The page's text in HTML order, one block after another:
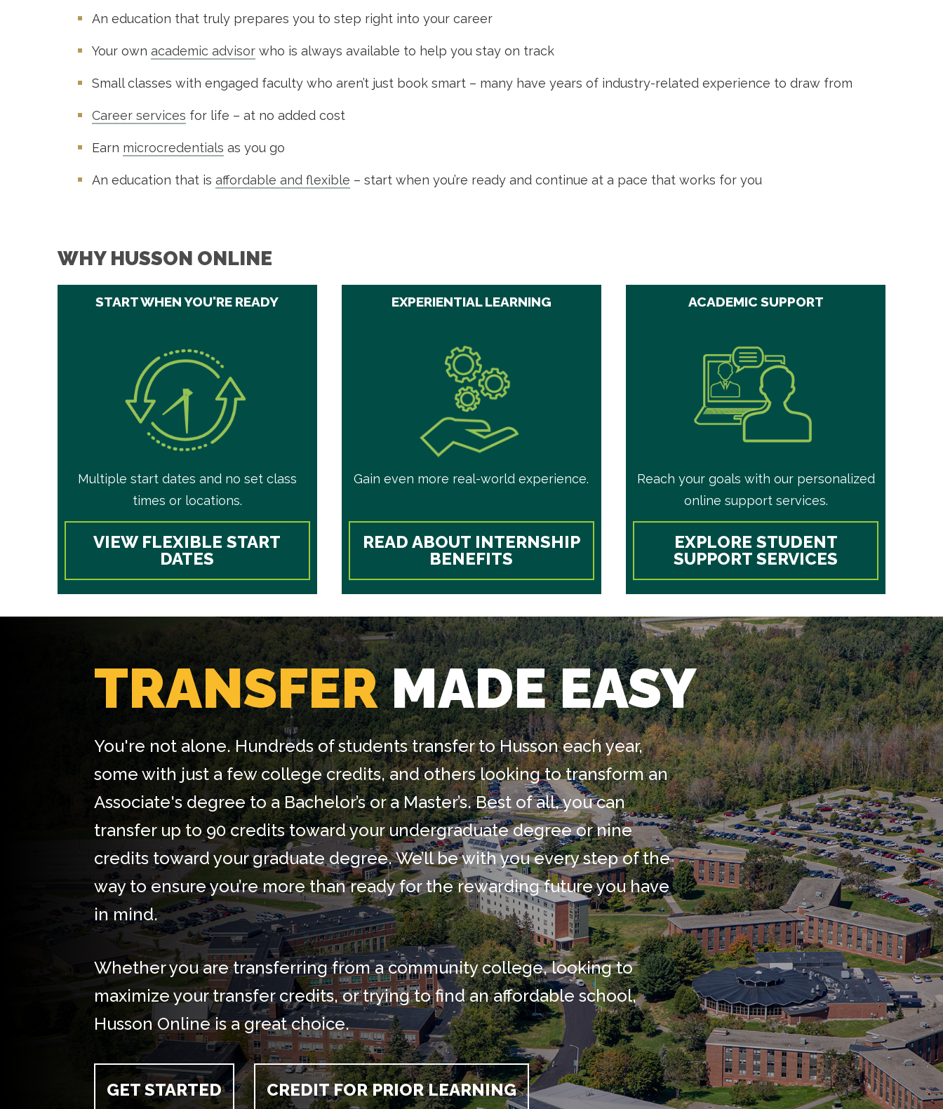
An education that truly prepares you to step right into your career
Your own academic advisor who is always available to help you stay on track
Small classes with engaged faculty who aren’t just book smart – many have years of industry-related experience to draw from
Career services for life – at no added cost
Earn microcredentials as you go
An education that is affordable and flexible – start when you’re ready and continue at a pace that works for you
WHY HUSSON ONLINE
START WHEN YOU'RE READY
Multiple start dates and no set class
times or locations.
VIEW FLEXIBLE START
DATES
EXPERIENTIAL LEARNING
Gain even more real-world experience.
READ ABOUT INTERNSHIP
BENEFITS
ACADEMIC SUPPORT
Reach your goals with our personalized
online support services.
EXPLORE STUDENT
SUPPORT SERVICES
TRANSFERMADE EASY
You're not alone. Hundreds of students transfer to Husson each year,
some with just a few college credits, and others looking to transform an
Associate's degree to a Bachelor’s or a Master’s. Best of all, you can
transfer up to 90 credits toward your undergraduate degree or nine
credits toward your graduate degree. We’ll be with you every step of the
way to ensure you’re more than ready for the rewarding future you have
in mind.
Whether you are transferring from a community college, looking to
maximize your transfer credits, or trying to find an affordable school,
Husson Online is a great choice.
GET STARTED CREDIT FOR PRIOR LEARNING